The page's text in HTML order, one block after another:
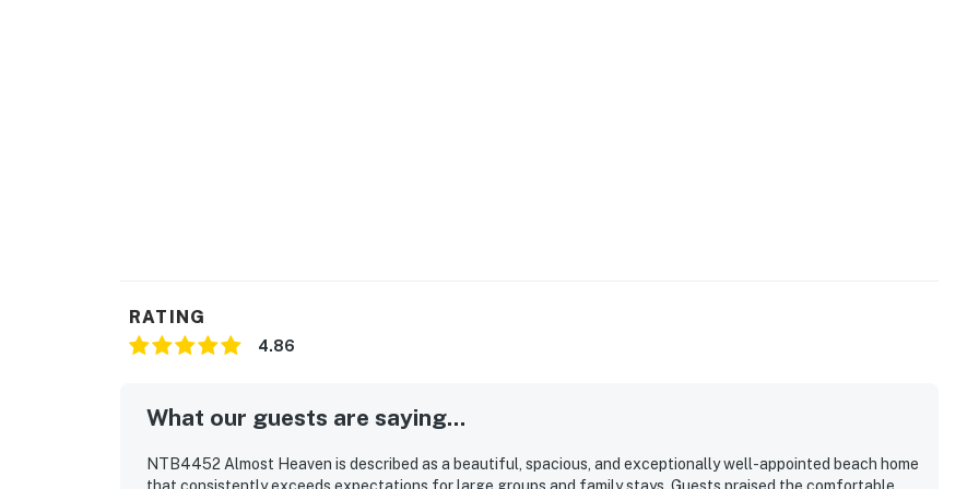
RATING
4.86
What our guests are saying...
NTB4452 Almost Heaven is described as a beautiful, spacious, and exceptionally well-appointed beach home